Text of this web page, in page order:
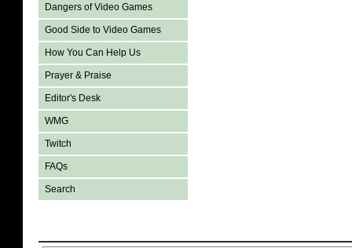
Dangers of Video Games
Good Side to Video Games
How You Can Help Us
Prayer & Praise
Editor's Desk
WMG
Twitch
FAQs
Search